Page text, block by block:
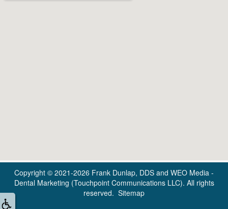
Copyright © 2021-2026 Frank Dunlap, DDS and WEO Media -
Dental Marketing (Touchpoint Communications LLC). All rights
reserved. Sitemap